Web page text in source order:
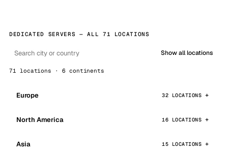
DEDICATED SERVERS — ALL 71 LOCATIONS
Show all locations
71 locations · 6 continents
Europe 32 LOCATIONS
North America 16 LOCATIONS
Asia 15 LOCATIONS